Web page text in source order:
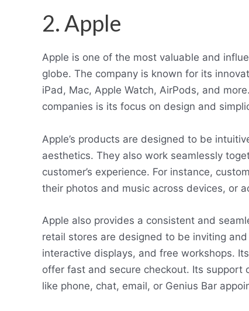
2. Apple
Apple is one of the most valuable and
globe. The company is known for its
iPad, Mac, Apple Watch, AirPods, and
companies is its focus on design and
Apple’s products are designed to be
aesthetics. They also work seamlessly
customer’s experience. For instance,
their photos and music across devices, or
Apple also provides a consistent and
retail stores are designed to be inviting
interactive displays, and free workshops.
offer fast and secure checkout. Its support
like phone, chat, email, or Genius Bar